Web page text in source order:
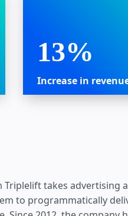
13%
Increase in
Triplelift takes advertising
to programmatically